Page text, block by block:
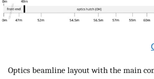
Optics beamline layout with the main